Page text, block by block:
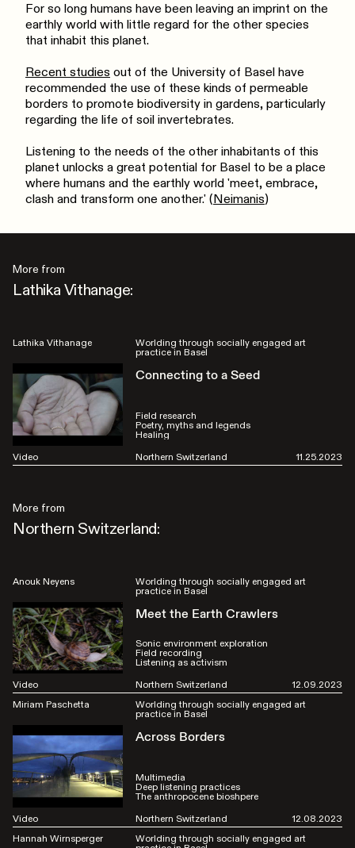
For so long humans have been leaving an imprint on the
earthly world with little regard for the other species
that inhabit this planet.
Recent studies out of the University of Basel have
recommended the use of these kinds of permeable
borders to promote biodiversity in gardens, particularly
regarding the life of soil invertebrates.
Listening to the needs of the other inhabitants of this
planet unlocks a great potential for Basel to be a place
where humans and the earthly world 'meet, embrace,
clash and transform one another.' (Neimanis)
More from
Lathika Vithanage:
Lathika Vithanage Worlding through socially engaged art
practice in Basel
Connecting to a Seed
Field research
Poetry, myths and legends
Healing
Video
Northern Switzerland 11.25.2023
More from
Northern Switzerland:
Anouk Neyens Worlding through socially engaged art
practice in Basel
Meet the Earth Crawlers
Sonic environment exploration
Field recording
Listening as activism
Video
Northern Switzerland
12.09.2023
Miriam Paschetta
Worlding through socially engaged art
practice in Basel
Across Borders
Multimedia
Deep listening practices
The anthropocene bioshpere
Video
Northern Switzerland
12.08.2023
Hannah Wirnsperger
Worlding through socially engaged art